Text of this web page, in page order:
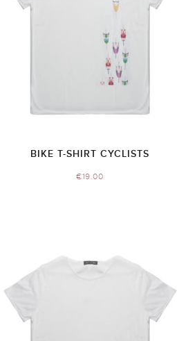
BIKE T-SHIRT CYCLISTS
€19.00